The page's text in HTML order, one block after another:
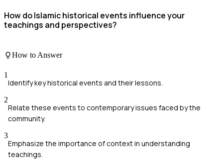
How do Islamic historical events influence your
teachings and perspectives?
How to Answer
1
Identify key historical events and their lessons.
2
Relate these events to contemporary issues faced by the
community.
3
Emphasize the importance of context in understanding
teachings.